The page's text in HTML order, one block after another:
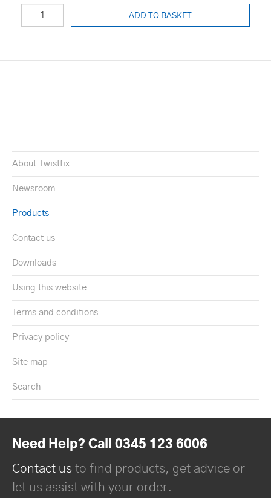
ADD TO BASKET
About Twistfix
Newsroom
Products
Contact us
Downloads
Using this website
Terms and conditions
Privacy policy
Site map
Search
Need Help? Call 0345 123 6006
Contact us to find products, get advice or
let us assist with your order.